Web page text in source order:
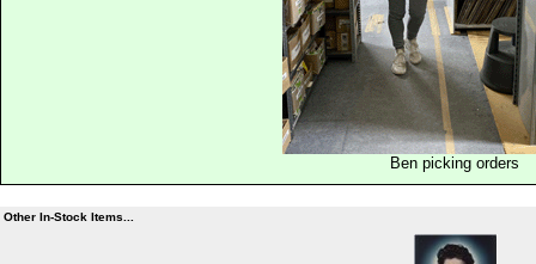
Ben picking orders
Other In-Stock Items...